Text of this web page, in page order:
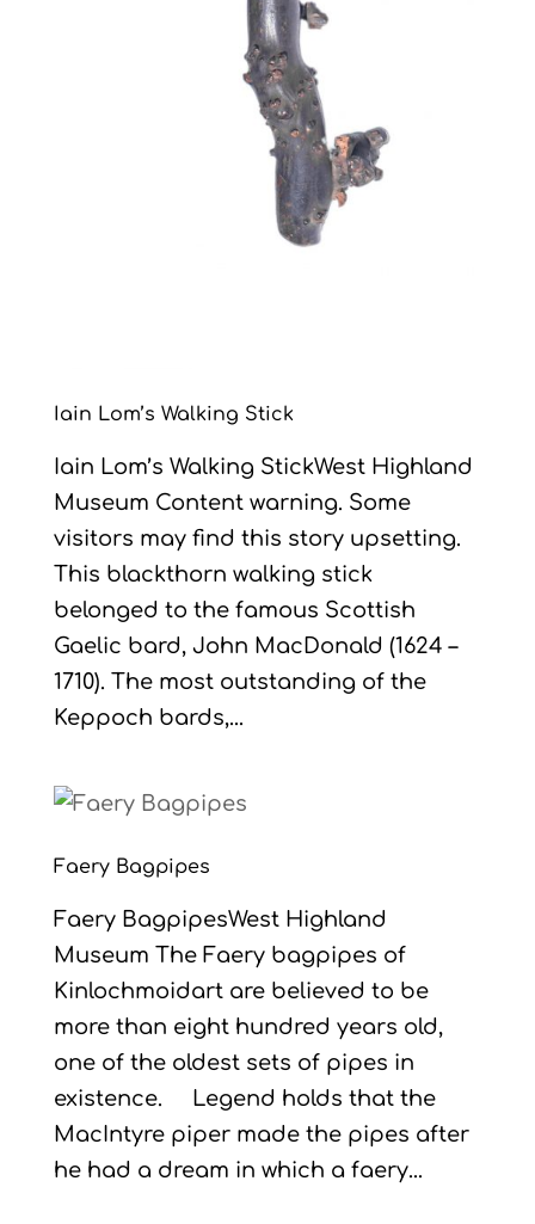
Iain Lom’s Walking Stick
Iain Lom’s Walking StickWest Highland
Museum Content warning. Some
visitors may find this story upsetting.
This blackthorn walking stick
belonged to the famous Scottish
Gaelic bard, John MacDonald (1624 –
1710). The most outstanding of the
Keppoch bards,...
Faery Bagpipes
Faery BagpipesWest Highland
Museum The Faery bagpipes of
Kinlochmoidart are believed to be
more than eight hundred years old,
one of the oldest sets of pipes in
existence. Legend holds that the
MacIntyre piper made the pipes after
he had a dream in which a faery...